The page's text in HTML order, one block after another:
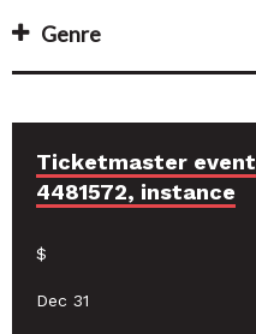
Genre
Ticketmaster event
4481572, instance
$
Dec 31